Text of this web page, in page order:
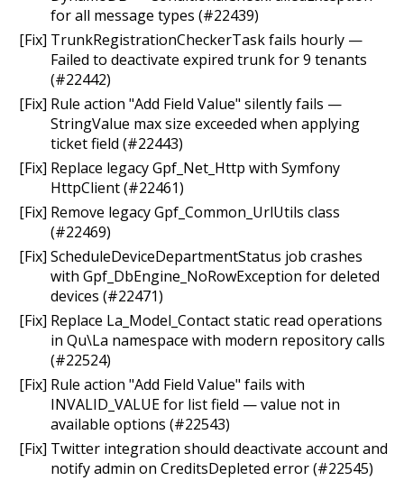
for all message types (#22439)
[Fix] TrunkRegistrationCheckerTask fails hourly —
Failed to deactivate expired trunk for 9 tenants
(#22442)
[Fix] Rule action "Add Field Value" silently fails —
StringValue max size exceeded when applying
ticket field (#22443)
[Fix] Replace legacy Gpf_Net_Http with Symfony
HttpClient (#22461)
[Fix] Remove legacy Gpf_Common_UrlUtils class
(#22469)
[Fix] ScheduleDeviceDepartmentStatus job crashes
with Gpf_DbEngine_NoRowException for deleted
devices (#22471)
[Fix] Replace La_Model_Contact static read operations
in Qu\La namespace with modern repository calls
(#22524)
[Fix] Rule action "Add Field Value" fails with
INVALID_VALUE for list field — value not in
available options (#22543)
[Fix] Twitter integration should deactivate account and
notify admin on CreditsDepleted error (#22545)